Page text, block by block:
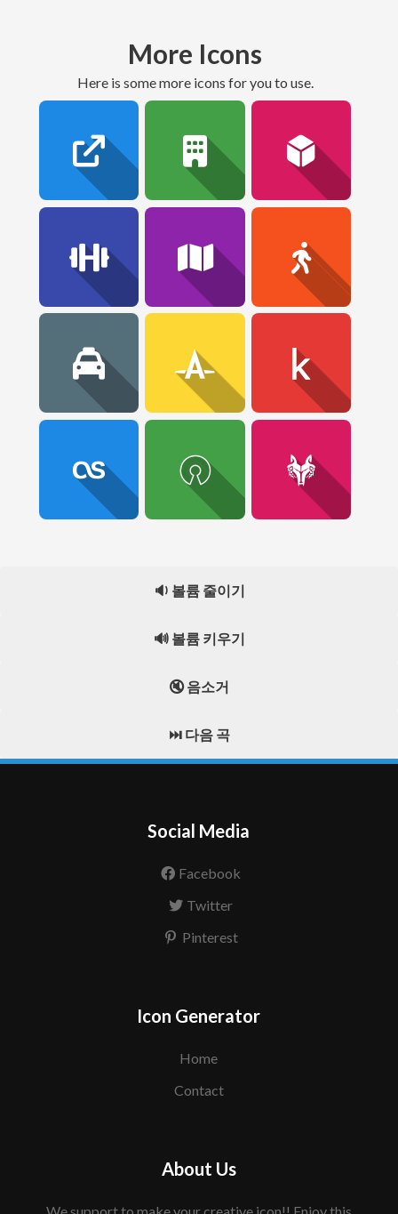
More Icons
here is some more icons for you to use.
🔉 볼륨 줄이기
🔊 볼륨 키우기
🔇 음소거
⏭️ 다음 곡
Social Media
Facebook
Twitter
Pinterest
Icon Generator
Home
Contact
About Us